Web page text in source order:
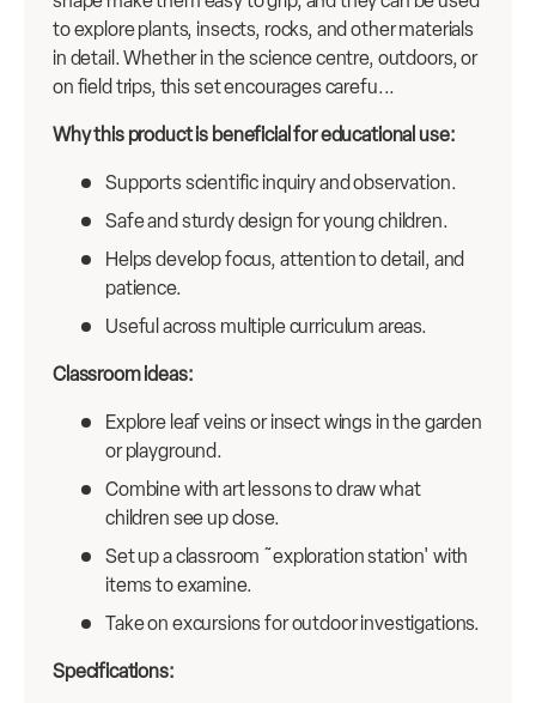
to explore plants, insects, rocks, and other materials
in detail. Whether in the science centre, outdoors, or
on field trips, this set encourages carefu...
Why this product is beneficial for educational use:
Supports scientific inquiry and observation.
Safe and sturdy design for young children.
Helps develop focus, attention to detail, and
patience.
Useful across multiple curriculum areas.
Classroom ideas:
Explore leaf veins or insect wings in the garden
or playground.
Combine with art lessons to draw what
children see up close.
Set up a classroom ˜exploration station' with
items to examine.
Take on excursions for outdoor investigations.
Specifications: